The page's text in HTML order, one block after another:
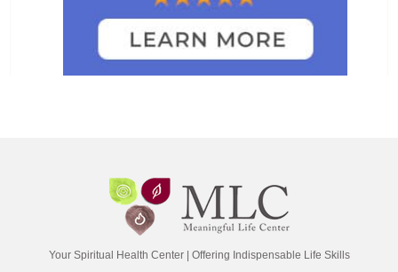
Your Spiritual Health Center | Offering Indispensable Life Skills